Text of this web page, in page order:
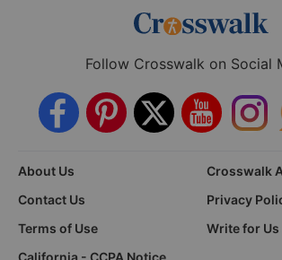
Follow Crosswalk on Social
About Us
Crosswalk
Contact Us
Privacy
Terms of Use
Write for Us